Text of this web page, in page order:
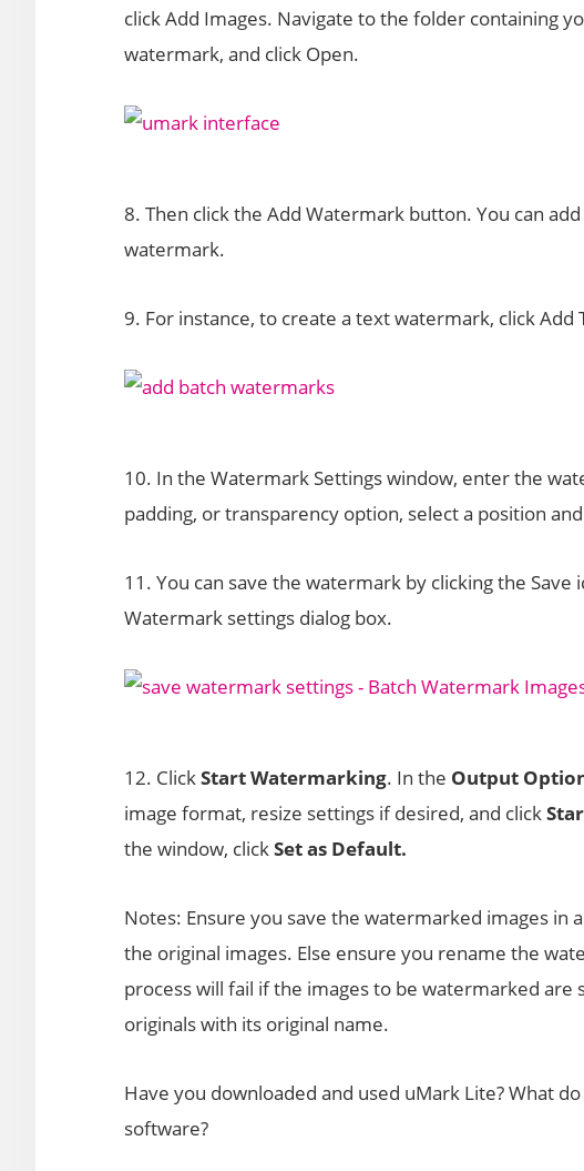
click Add Images. Navigate to the folder containing
watermark, and click Open.
8. Then click the Add Watermark button. You can
watermark.
9. For instance, to create a text watermark, click Add
10. In the Watermark Settings window, enter the
padding, or transparency option, select a position and
11. You can save the watermark by clicking the Save
Watermark settings dialog box.
12. ClickStart Watermarking. In the Output
image format, resize settings if desired, and click
the window, clickSet as Default.
Notes: Ensure you save the watermarked images
the original images. Else ensure you rename the
process will fail if the images to be watermarked are
originals with its original name.
Have you downloaded and used uMark Lite? What
software?